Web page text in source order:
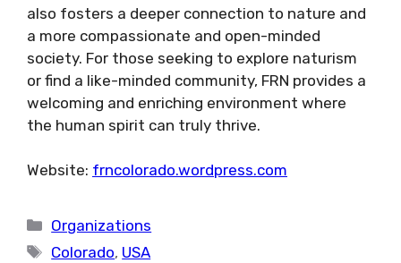
also fosters a deeper connection to nature and
a more compassionate and open-minded
society. For those seeking to explore naturism
or find a like-minded community, FRN provides a
welcoming and enriching environment where
the human spirit can truly thrive.
Website: frncolorado.wordpress.com
Categories
Organizations
Tags
Colorado, USA